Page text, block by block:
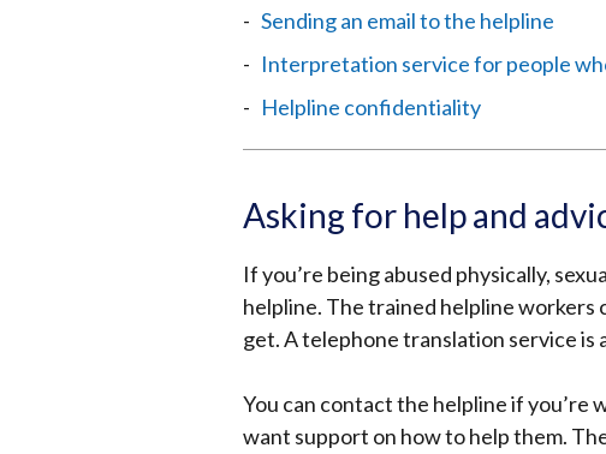
Sending an email to the helpline
Interpretation service for people
Helpline confidentiality
Asking for help and
If you’re being abused physically,
helpline. The trained helpline workers
get. A telephone translation service is
You can contact the helpline if you’re
want support on how to help them.